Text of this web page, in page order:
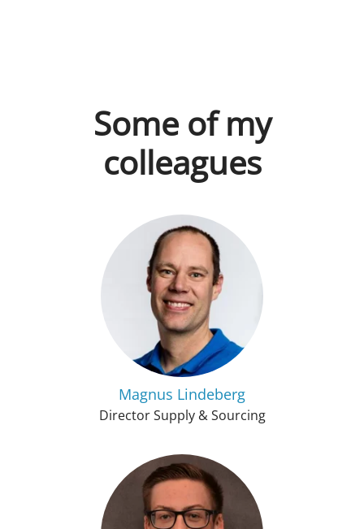
Some of my
colleagues
Magnus Lindeberg
Director Supply & Sourcing